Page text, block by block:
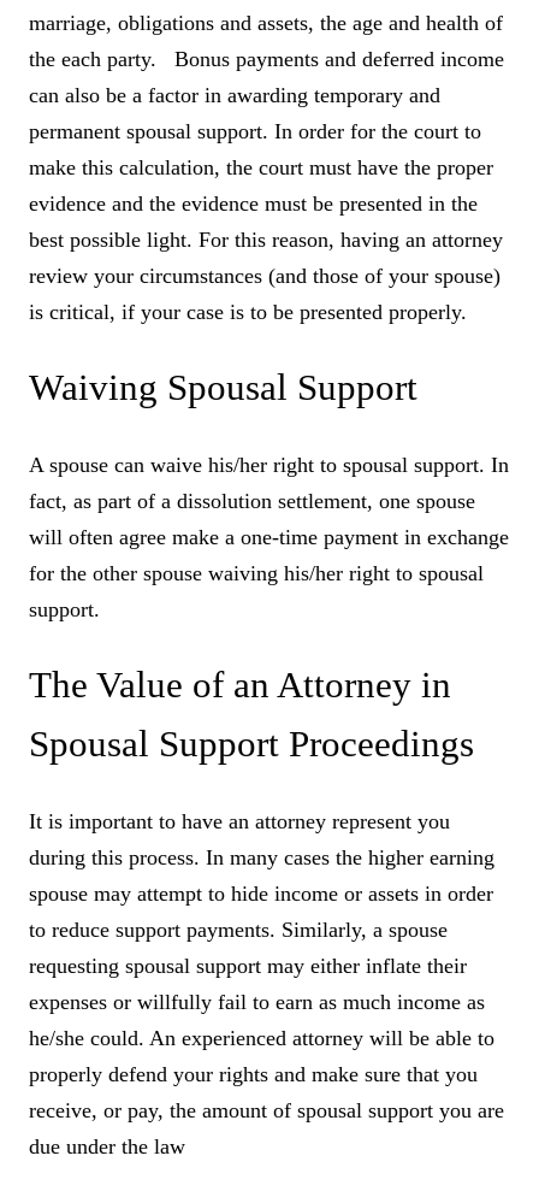
marriage, obligations and assets, the age and health of
the each party. Bonus payments and deferred income
can also be a factor in awarding temporary and
permanent spousal support. In order for the court to
make this calculation, the court must have the proper
evidence and the evidence must be presented in the
best possible light. For this reason, having an attorney
review your circumstances (and those of your spouse)
is critical, if your case is to be presented properly.
Waiving Spousal Support
A spouse can waive his/her right to spousal support. In
fact, as part of a dissolution settlement, one spouse
will often agree make a one-time payment in exchange
for the other spouse waiving his/her right to spousal
support.
The Value of an Attorney in
Spousal Support Proceedings
It is important to have an attorney represent you
during this process. In many cases the higher earning
spouse may attempt to hide income or assets in order
to reduce support payments. Similarly, a spouse
requesting spousal support may either inflate their
expenses or willfully fail to earn as much income as
he/she could. An experienced attorney will be able to
properly defend your rights and make sure that you
receive, or pay, the amount of spousal support you are
due under the law